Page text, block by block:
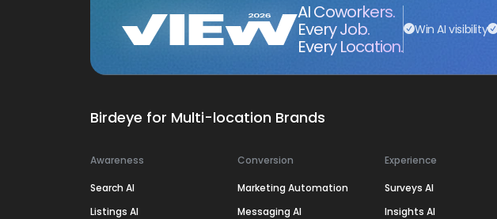
AI Coworkers.
Every Job.
Every Location.
Win AI visibility
Birdeye for Multi-location Brands
Awareness
Search AI
Listings AI
Conversion
Marketing Automation
Messaging AI
Experience
Surveys AI
Insights AI